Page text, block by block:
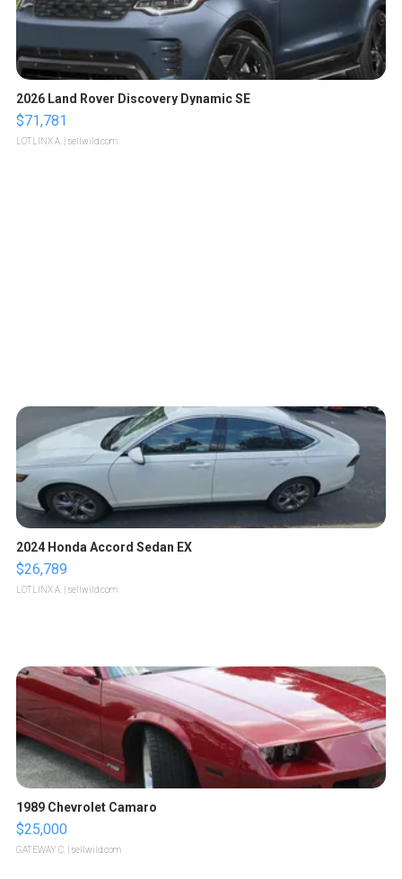
2026 Land Rover Discovery Dynamic SE
$71,781
LOTLINX A. | sellwild.com
2024 Honda Accord Sedan EX
$26,789
LOTLINX A. | sellwild.com
1989 Chevrolet Camaro
$25,000
GATEWAY C. | sellwild.com